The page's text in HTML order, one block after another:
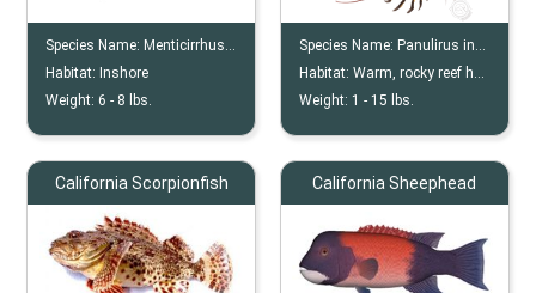
Species Name: Menticirrhus Undulatus
Habitat: Inshore
Weight:6 - 8 lbs.
Species Name: Panulirus interruptus
Habitat: Warm, rocky reef habitats and kelp forests
Weight: 1 - 15 lbs.
California Scorpionfish California Sheephead